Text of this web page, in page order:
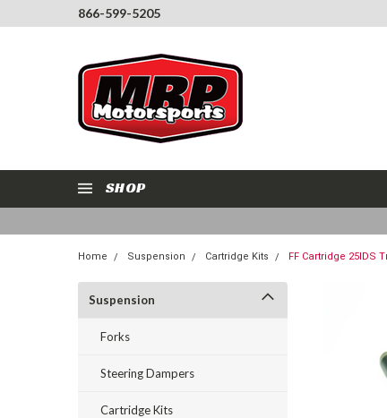
866-599-5205
SHOP
Home Suspension Cartridge Kits FF Cartridge 25IDS
Suspension
Forks
Steering Dampers
Cartridge Kits